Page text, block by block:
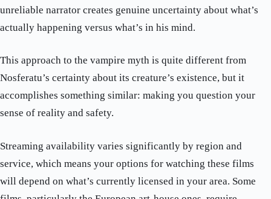
unreliable narrator creates genuine uncertainty about what’s
actually happening versus what’s in his mind.
This approach to the vampire myth is quite different from
Nosferatu’s certainty about its creature’s existence, but it
accomplishes something similar: making you question your
sense of reality and safety.
Streaming availability varies significantly by region and
service, which means your options for watching these films
will depend on what’s currently licensed in your area. Some